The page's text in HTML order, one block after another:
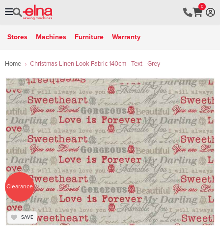
0
Stores Machines Furniture Warranty
Home Christmas Linen Look Fabric 140cm - Text - Grey
SAVE
Clearance